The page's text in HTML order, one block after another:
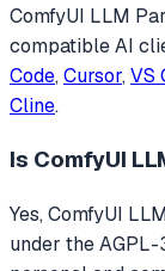
ComfyUI LLM
compatible AI
Code, Cursor, VS
Cline.
Is ComfyUI
Yes, ComfyUI
under the